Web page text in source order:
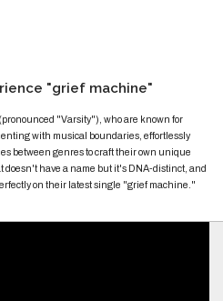
"grief machine"
"Varsity"), who are known for
with musical boundaries, effortlessly
between genres to craft their own unique
doesn't have a name but it's DNA-distinct, and
on their latest single "grief machine."